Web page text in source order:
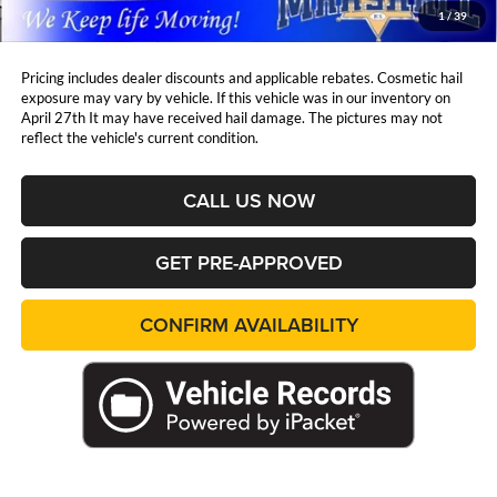
1/39
YOU SAVE:
$6,638
Pricing includes dealer discounts and applicable rebates. Cosmetic hail
exposure may vary by vehicle. If this vehicle was in our inventory on
April 27th It may have received hail damage. The pictures may not
reflect the vehicle's current condition.
CALL US NOW
GET PRE-APPROVED
CONFIRM AVAILABILITY